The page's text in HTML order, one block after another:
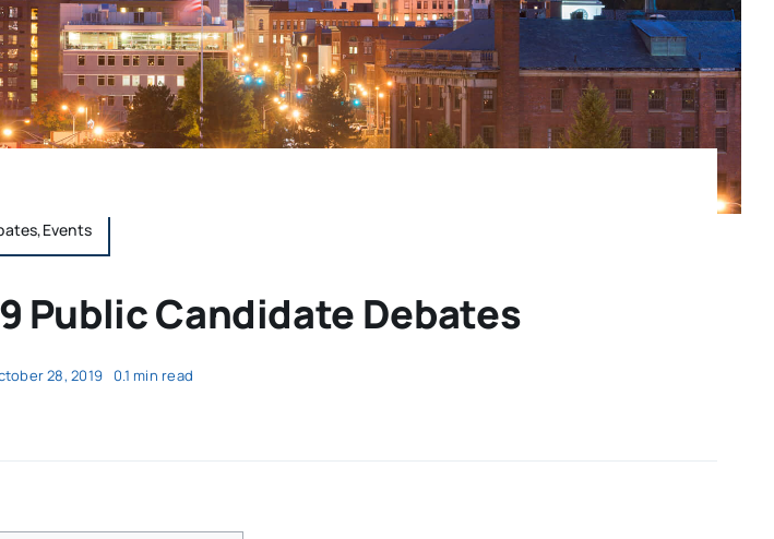
Public Candidate Debates
28, 2019 0.1 min read